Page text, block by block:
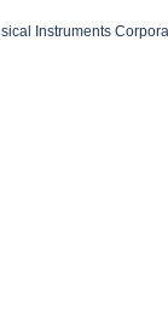
Instruments